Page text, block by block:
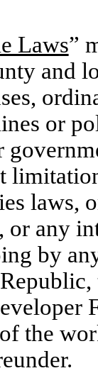
Laws”
and
or
laws,
or any
by
the